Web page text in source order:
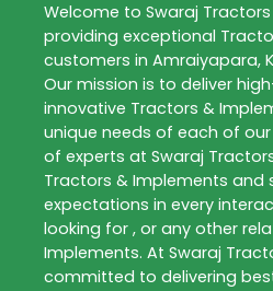
Welcome to Swaraj Tractors
providing exceptional
customers in Amraiyapara,
Our mission is to deliver
innovative Tractors &
unique needs of each of
of experts at Swaraj
Tractors & Implements and
expectations in every
looking for , or any other
Implements. At Swaraj
committed to delivering